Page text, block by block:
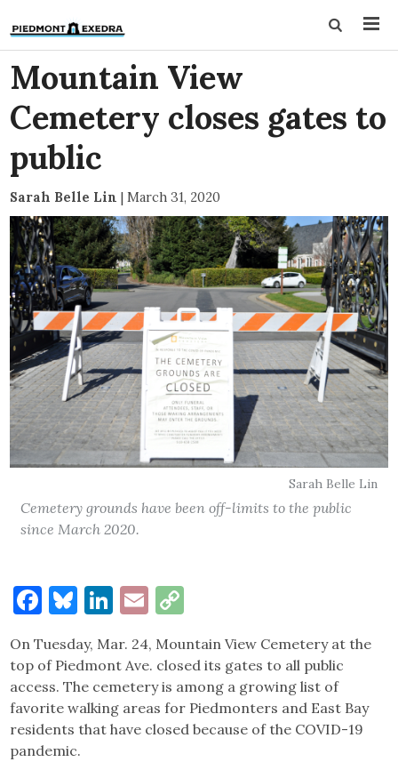
Mountain View
Cemetery closes gates to
public
Sarah Belle Lin | March 31, 2020
Sarah Belle Lin
Cemetery grounds have been off-limits to the public
since March 2020.
Facebook
Bluesky
LinkedIn
Email
On Tuesday, Mar. 24, Mountain View Cemetery at the
top of Piedmont Ave. closed its gates to all public
access. The cemetery is among a growing list of
favorite walking areas for Piedmonters and East Bay
residents that have closed because of the COVID-19
pandemic.